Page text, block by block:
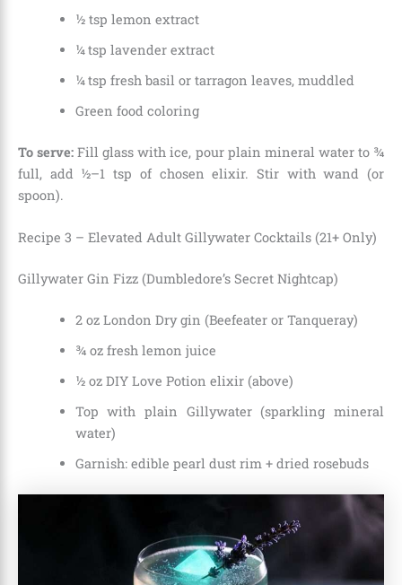
½ tsp lemon extract
¼ tsp lavender extract
¼ tsp fresh basil or tarragon leaves, muddled
Green food coloring
To serve: Fill glass with ice, pour plain mineral water to ¾
full, add ½–1 tsp of chosen elixir. Stir with wand (or
spoon).
Recipe 3 – Elevated Adult Gillywater Cocktails (21+ Only)
Gillywater Gin Fizz (Dumbledore’s Secret Nightcap)
2 oz London Dry gin (Beefeater or Tanqueray)
¾ oz fresh lemon juice
½ oz DIY Love Potion elixir (above)
Top with plain Gillywater (sparkling mineral
water)
Garnish: edible pearl dust rim + dried rosebuds